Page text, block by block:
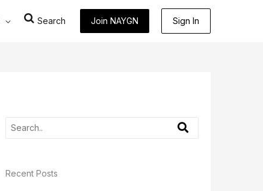
Search Join NAYGN Sign In
Recent Posts